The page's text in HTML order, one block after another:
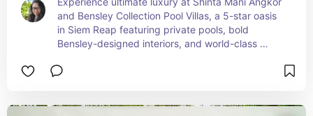
and Bensley Collection Pool Villas, a 5-star oasis
in Siem Reap featuring private pools, bold
Bensley-designed interiors, and world-class
exclusive retreat blends modern elegance with